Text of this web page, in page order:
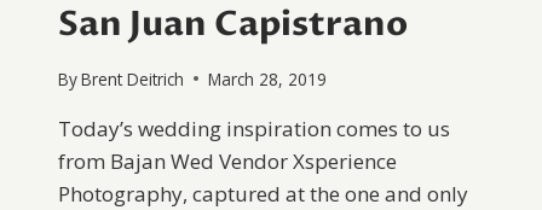
San Juan Capistrano
ByBrent Deitrich March 28, 2019
Today’s wedding inspiration comes to us
from Bajan Wed Vendor Xsperience
Photography, captured at the one and only